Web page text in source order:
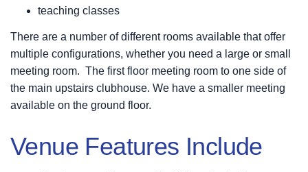
teaching classes
There are a number of different rooms available that offer
multiple configurations, whether you need a large or small
meeting room. The first floor meeting room to one side of
the main upstairs clubhouse. We have a smaller meeting
available on the ground floor.
Venue Features Include